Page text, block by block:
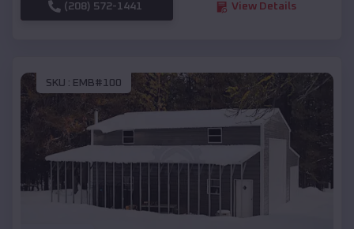
(208) 572-1441 View Details
SKU : EMB#100